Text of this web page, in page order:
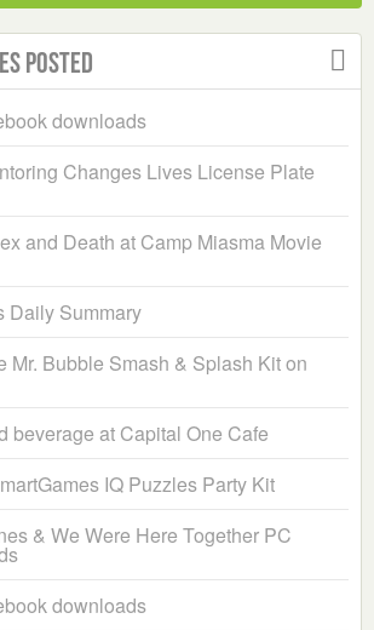
Posted
downloads
Changes Lives License Plate
and Death at Camp Miasma Movie
Daily Summary
Mr. Bubble Smash & Splash Kit on
beverage at Capital One Cafe
IQ Puzzles Party Kit
& We Were Here Together PC
downloads